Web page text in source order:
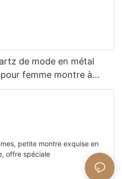
de mode en métal
femme montre à